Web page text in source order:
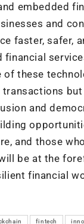
embedded
and
faster, safer,
financial
of these
and
and those
be at the
financial
fintech